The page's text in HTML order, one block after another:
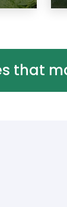
that